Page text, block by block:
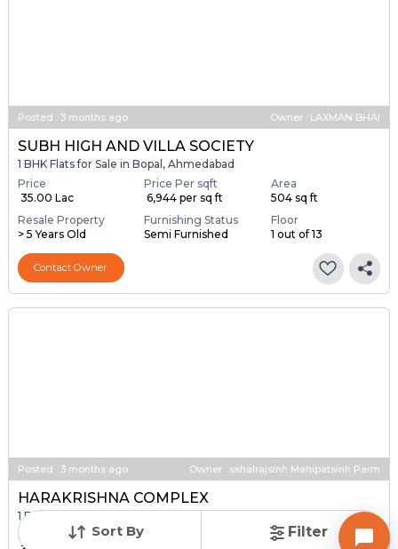
Sort By Filter
Posted : 3 months ago Owner : LAXMAN BHAI
SUBH HIGH AND VILLA SOCIETY
1 BHK Flats for Sale in Bopal, Ahmedabad
Price
₹ 35.00 Lac
Price Per sqft
₹ 6,944 per sq ft
Area
504 sq ft
Resale Property
> 5 Years Old
Furnishing Status
Semi Furnished
Floor
1 out of 13
Contact Owner
Posted : 3 months ago Owner : sshalrajsinh Mahipatsinh Parm
HARAKRISHNA COMPLEX
1 BHK Flats for Sale in Bopal, Ahmedabad
Price
Area